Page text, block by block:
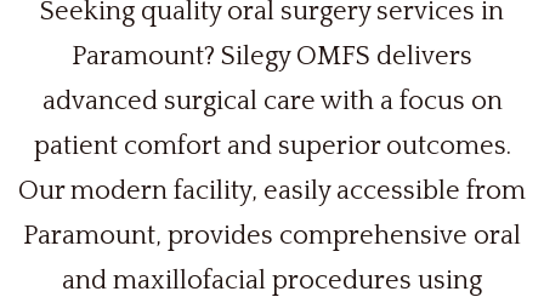
Seeking quality oral surgery services in
Paramount? Silegy OMFS delivers
advanced surgical care with a focus on
patient comfort and superior outcomes.
Our modern facility, easily accessible from
Paramount, provides comprehensive oral
and maxillofacial procedures using